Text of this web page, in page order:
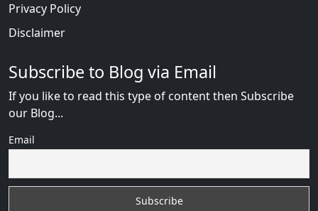
Privacy Policy
Disclaimer
Subscribe to Blog via Email
If you like to read this type of content then Subscribe
our Blog...
Email